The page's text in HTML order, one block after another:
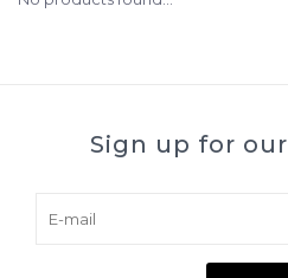
Sign up for